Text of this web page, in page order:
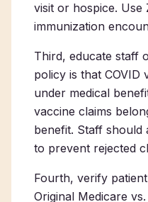
visit or hospice. Use
immunization
Third, educate staff
policy is that COVID
under medical
vaccine claims
benefit. Staff should
to prevent rejected
Fourth, verify
Original Medicare